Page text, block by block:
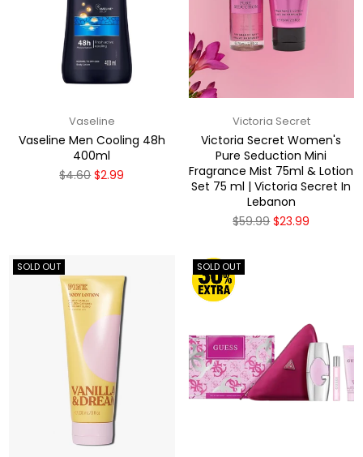
Vaseline
Vaseline Men Cooling 48h
400ml
Regular
$4.60 $2.99
Victoria Secret
Victoria Secret Women's
Pure Seduction Mini
Fragrance Mist 75ml & Lotion
Set 75 ml | Victoria Secret In
Lebanon
Regular
$59.99 $23.99
SOLD OUT SOLD OUT